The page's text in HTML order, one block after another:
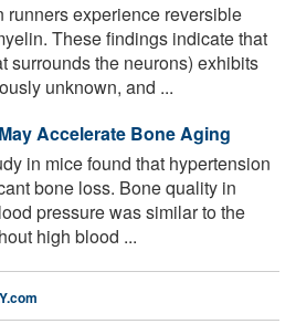
runners experience reversible
These findings indicate that
surrounds the neurons) exhibits
unknown, and ...
Accelerate Bone Aging
in mice found that hypertension
bone loss. Bone quality in
pressure was similar to the
high blood ...